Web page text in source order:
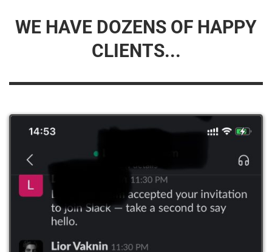
WE HAVE DOZENS OF HAPPY
CLIENTS...